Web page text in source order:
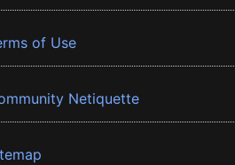
of Use
Netiquette